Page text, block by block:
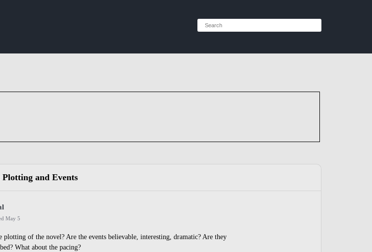
and Events
May 5
plotting of the novel? Are the events believable, interesting, dramatic? Are they
What about the pacing?